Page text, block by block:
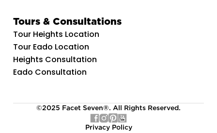
Tours & Consultations
Tour Heights Location
Tour Eado Location
Heights Consultation
Eado Consultation
©2025 Facet Seven®. All Rights Reserved.
Privacy Policy